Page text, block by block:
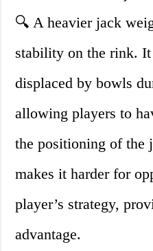
🔍 A heavier jack
stability on the rink.
displaced by bowls
allowing players to
the positioning of the
makes it harder for
player’s strategy,
advantage.